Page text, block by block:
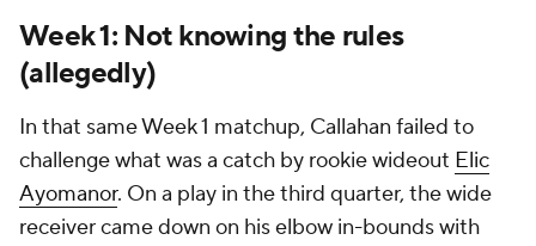
Week 1: Not knowing the rules
(allegedly)
In that same Week 1 matchup, Callahan failed to
challenge what was a catch by rookie wideout Elic
Ayomanor. On a play in the third quarter, the wide
receiver came down on his elbow in-bounds with